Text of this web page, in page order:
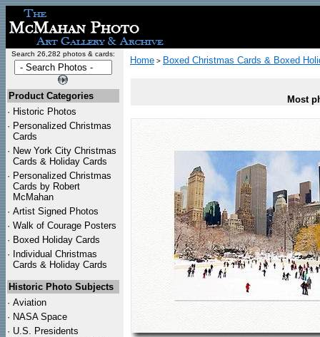
Search 26,282 photos & cards:
Product Categories
· Historic Photos
· Personalized Christmas
Cards
· New York City Christmas
Cards & Holiday Cards
· Personalized Christmas
Cards by Robert
McMahan
· Artist Signed Photos
· Walk of Courage Posters
· Boxed Holiday Cards
· Individual Christmas
Cards & Holiday Cards
Historic Photo Subjects
· Aviation
· NASA Space
· U.S. Presidents
Home > Boxed Christmas Cards & Boxed
Most